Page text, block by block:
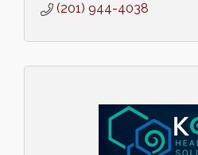
(201) 944-4038